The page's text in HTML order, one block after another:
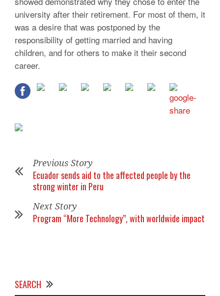
university after their retirement. For most of them, it
was a desire that was postponed by the
responsibility of getting married and having
children, and for others to make it their second
career.
Previous Story
Ecuador sends aid to the affected people by the
strong winter in Peru
Next Story
Program “More Technology”, with worldwide impact
SEARCH